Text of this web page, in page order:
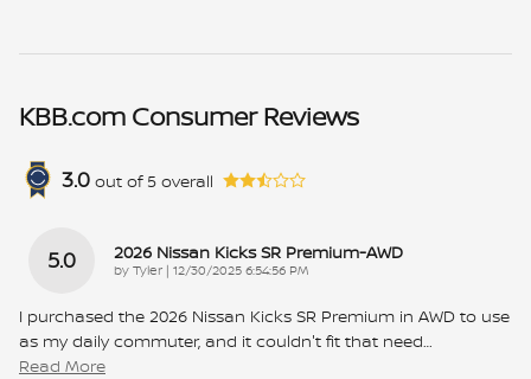
KBB.com Consumer Reviews
3.0 out of 5 overall
5.0 2026 Nissan Kicks SR Premium-AWD
by Tyler | on
12/30/2025 6:54:56 PM
I purchased the 2026 Nissan Kicks SR Premium in AWD to use
as my daily commuter, and it couldn't fit that need…
Read More